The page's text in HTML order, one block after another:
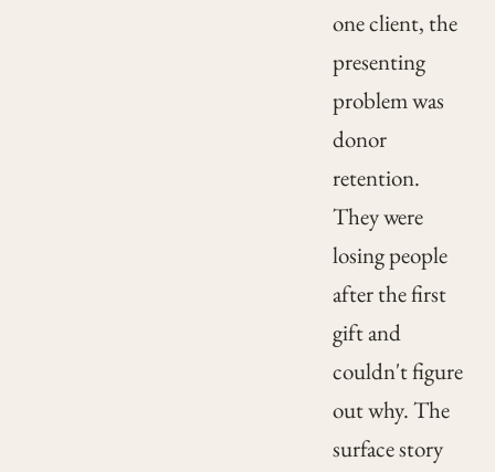
one client, the
presenting
problem was
donor
retention.
They were
losing people
after the first
gift and
couldn't figure
out why. The
surface story